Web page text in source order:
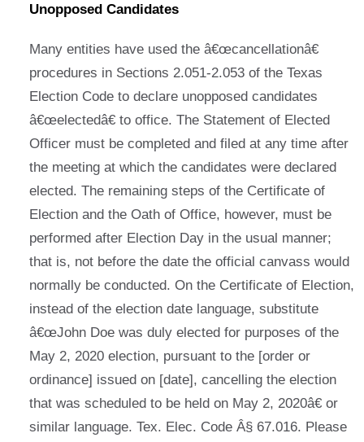
Unopposed Candidates
Many entities have used the â€œcancellationâ€
procedures in Sections 2.051-2.053 of the Texas
Election Code to declare unopposed candidates
â€œelectedâ€ to office. The Statement of Elected
Officer must be completed and filed at any time after
the meeting at which the candidates were declared
elected. The remaining steps of the Certificate of
Election and the Oath of Office, however, must be
performed after Election Day in the usual manner;
that is, not before the date the official canvass would
normally be conducted. On the Certificate of Election,
instead of the election date language, substitute
â€œJohn Doe was duly elected for purposes of the
May 2, 2020 election, pursuant to the [order or
ordinance] issued on [date], cancelling the election
that was scheduled to be held on May 2, 2020â€ or
similar language. Tex. Elec. Code Â§ 67.016. Please